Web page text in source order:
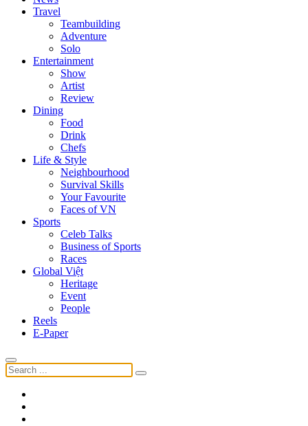
Travel
Teambuilding
Adventure
Solo
Entertainment
Show
Artist
Review
Dining
Food
Drink
Chefs
Life & Style
Neighbourhood
Survival Skills
Your Favourite
Faces of VN
Sports
Celeb Talks
Business of Sports
Races
Global Việt
Heritage
Event
People
Reels
E-Paper